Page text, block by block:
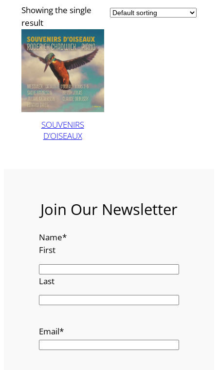
Showing the single
result
SOUVENIRS
D’OISEAUX
Join Our Newsletter
Name*
First
Last
Email*